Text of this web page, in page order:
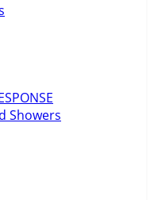
Showers